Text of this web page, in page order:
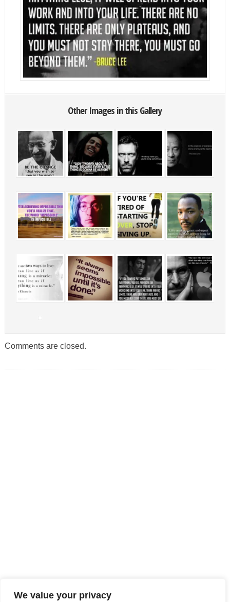
We value your privacy
Other Images in this Gallery
Comments are closed.